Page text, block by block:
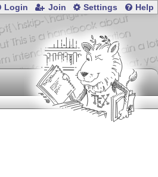
Login Join Settings Help